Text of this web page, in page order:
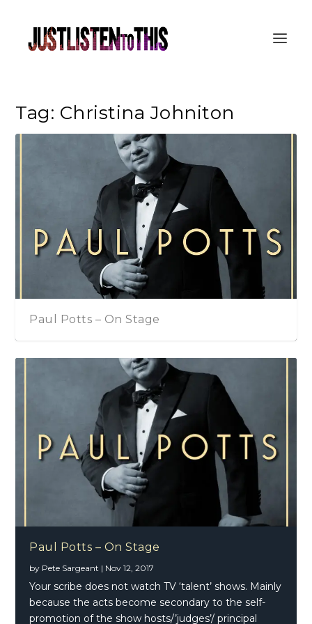
Tag: Christina Johniton
Paul Potts – On Stage
Paul Potts – On Stage
by Pete Sargeant | Nov 12, 2017
Your scribe does not watch TV ‘talent’ shows. Mainly
because the acts become secondary to the self-
promotion of the show hosts/’judges’/ principal